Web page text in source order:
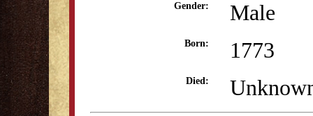
Gender: Male
Born: 1773
Died: